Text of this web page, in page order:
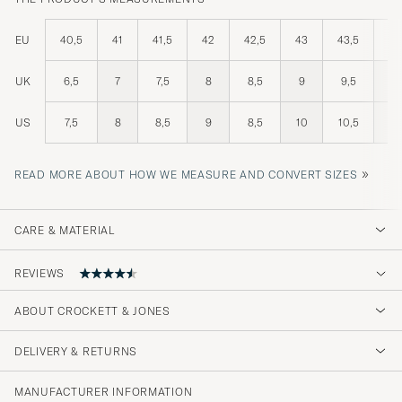
EU 40,5 41 41,5 42 42,5 43 43,5
UK 6,5 7 7,5 8 8,5 9 9,5
US 7,5 8 8,5 9 8,5 10 10,5
READ MORE ABOUT HOW WE MEASURE AND CONVERT SIZES »
CARE & MATERIAL
REVIEWS
Wirklich tolle Verarbeitung!
JOSHUA T PURCHASED ON CAREOFCARL.DE
ABOUT CROCKETT & JONES
DELIVERY & RETURNS
MANUFACTURER INFORMATION